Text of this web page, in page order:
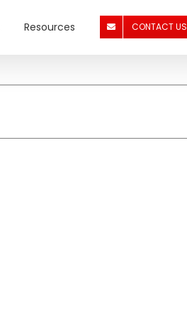
Resources CONTACT US